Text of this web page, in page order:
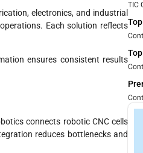
electronics, and industrial
Each solution reflects
ensures consistent results
connects robotic CNC cells
reduces bottlenecks and
TIC